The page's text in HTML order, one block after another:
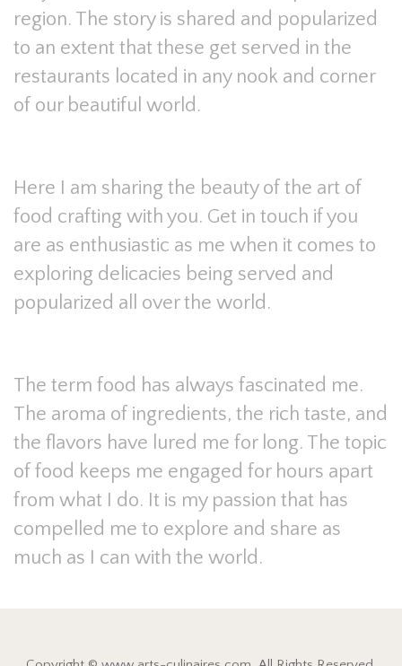
region. The story is shared and popularized
to an extent that these get served in the
restaurants located in any nook and corner
of our beautiful world.
Here I am sharing the beauty of the art of
food crafting with you. Get in touch if you
are as enthusiastic as me when it comes to
exploring delicacies being served and
popularized all over the world.
The term food has always fascinated me.
The aroma of ingredients, the rich taste, and
the flavors have lured me for long. The topic
of food keeps me engaged for hours apart
from what I do. It is my passion that has
compelled me to explore and share as
much as I can with the world.